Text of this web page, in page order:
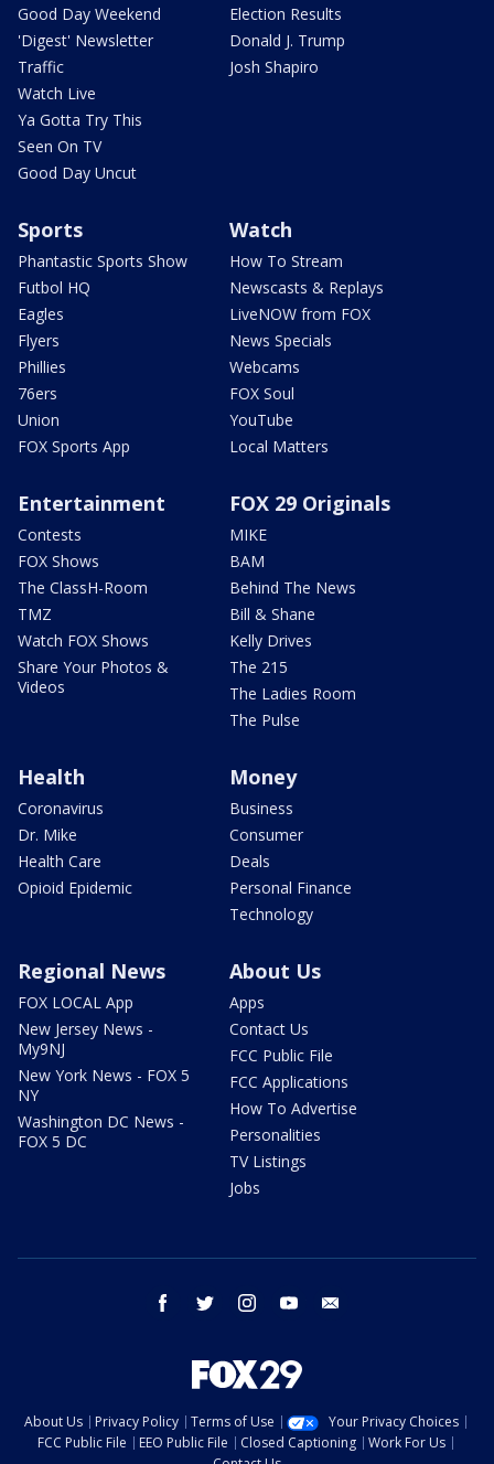
Good Day Weekend
'Digest' Newsletter
Traffic
Watch Live
Ya Gotta Try This
Seen On TV
Good Day Uncut
Election Results
Donald J. Trump
Josh Shapiro
Sports
Phantastic Sports Show
Futbol HQ
Eagles
Flyers
Phillies
76ers
Union
FOX Sports App
Watch
How To Stream
Newscasts & Replays
LiveNOW from FOX
News Specials
Webcams
FOX Soul
YouTube
Local Matters
Entertainment
Contests
FOX Shows
The ClassH-Room
TMZ
Watch FOX Shows
Share Your Photos &
Videos
FOX 29 Originals
MIKE
BAM
Behind The News
Bill & Shane
Kelly Drives
The 215
The Ladies Room
The Pulse
Health
Coronavirus
Dr. Mike
Health Care
Opioid Epidemic
Money
Business
Consumer
Deals
Personal Finance
Technology
Regional News
FOX LOCAL App
New Jersey News -
My9NJ
New York News - FOX 5
NY
Washington DC News -
FOX 5 DC
About Us
Apps
Contact Us
FCC Public File
FCC Applications
How To Advertise
Personalities
TV Listings
Jobs
facebook twitter instagram youtube
About Us Privacy Policy Terms of Use
Your Privacy Choices
FCC Public File
EEO Public File Closed Captioning
Work For Us